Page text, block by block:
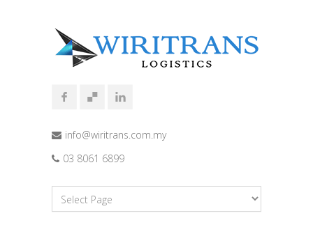
info@wiritrans.com.my
03 8061 6899